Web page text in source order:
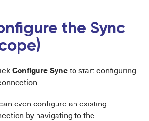
the Sync
Configure Syncto start configuring
even configure an existing
by navigating to the